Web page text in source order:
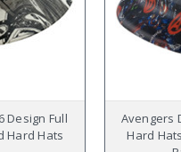
Design Full
Hard Hats
Avengers
Hard